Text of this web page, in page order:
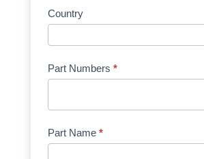
Country
Part Numbers *
Part Name *